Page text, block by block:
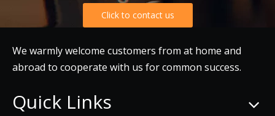
Click to contact us
We warmly welcome customers from at home and
abroad to cooperate with us for common success.
Quick Links